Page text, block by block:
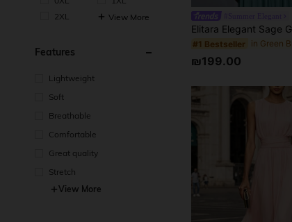
2XL
View More
Features
Lightweight
Soft
Breathable
Comfortable
Great quality
Stretch
View More
#1 Bestseller
₪199.00